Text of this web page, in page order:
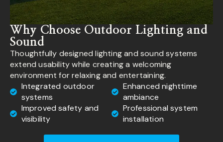
Why Choose Outdoor Lighting and
Sound
Thoughtfully designed lighting and sound systems
extend usability while creating a welcoming
environment for relaxing and entertaining.
Integrated outdoor
systems
Improved safety and
visibility
Enhanced nighttime
ambiance
Professional system
installation